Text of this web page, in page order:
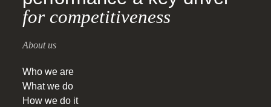
for competitiveness
About us
Who we are
What we do
How we do it